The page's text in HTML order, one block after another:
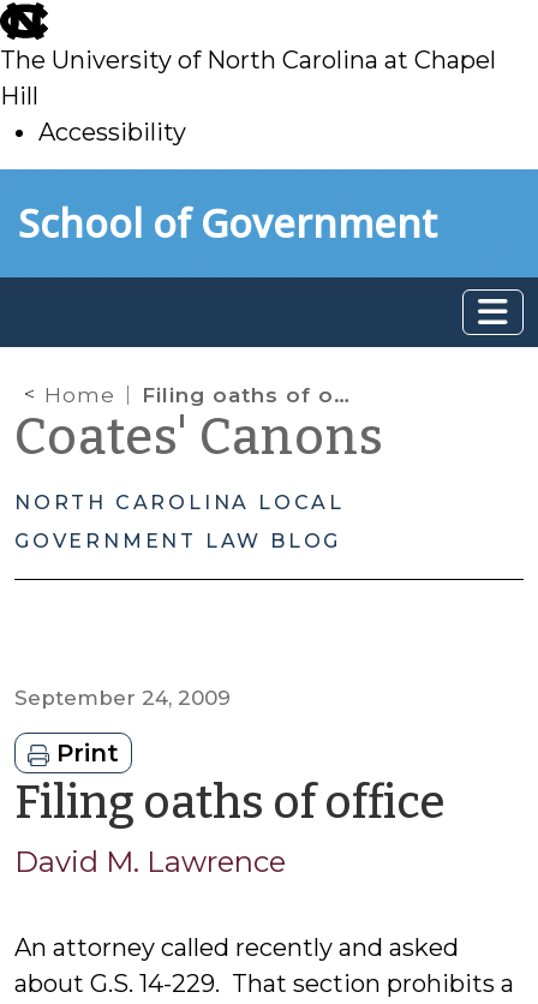
skip
to
main
The University of North Carolina at Chapel
Hill
Accessibility
toSchool of Government
Home Filing oaths of office
Coates' Canons
NORTH CAROLINA LOCAL
GOVERNMENT LAW BLOG
September 24, 2009
Print
Filing oaths of office
David M. Lawrence
An attorney called recently and asked
about G.S. 14-229. That section prohibits a